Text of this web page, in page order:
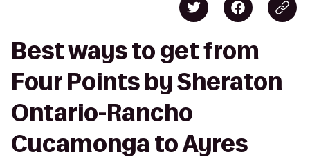
Best ways to get from
Four Points by Sheraton
Ontario-Rancho
Cucamonga to Ayres